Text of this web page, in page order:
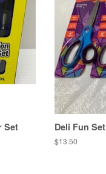
Set Deli Fun Set
Regular
$13.50